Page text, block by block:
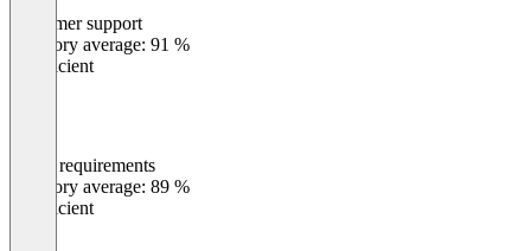
Customer support
Category average: 91 %
Insufficient
Meets requirements
Category average: 89 %
Insufficient